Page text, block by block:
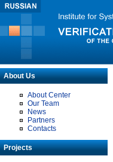
About Us
About Center
Our Team
News
Partners
Contacts
Projects